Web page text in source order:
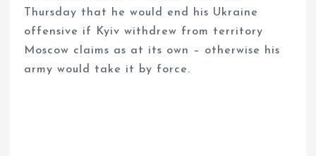
Thursday that he would end his Ukraine
offensive if Kyiv withdrew from territory
Moscow claims as at its own – otherwise his
army would take it by force.